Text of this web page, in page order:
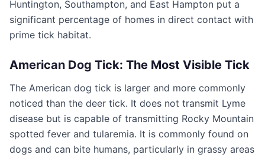
Huntington, Southampton, and East Hampton put a
significant percentage of homes in direct contact with
prime tick habitat.
American Dog Tick: The Most Visible Tick
The American dog tick is larger and more commonly
noticed than the deer tick. It does not transmit Lyme
disease but is capable of transmitting Rocky Mountain
spotted fever and tularemia. It is commonly found on
dogs and can bite humans, particularly in grassy areas